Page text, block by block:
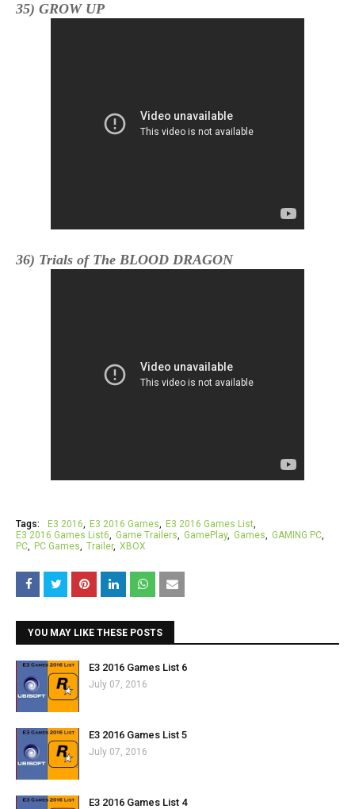
35) GROW UP
36) Trials of The BLOOD DRAGON
Tags: E3 2016 E3 2016 Games
E3 2016 Games List
E3 2016 Games List6
Game Trailers GamePlay Games
GAMING PC
PC
PC Games Trailer XBOX
YOU MAY LIKE THESE POSTS
E3 2016 Games List 6
July 07, 2016
E3 2016 Games List 5
July 07, 2016
E3 2016 Games List 4